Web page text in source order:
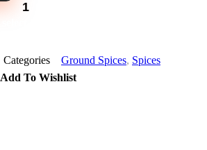
Add To Wishlist
Categories Ground Spices, Spices